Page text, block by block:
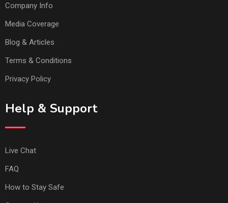
Company Info
Media Coverage
Blog & Articles
Terms & Conditions
Privacy Policy
Help & Support
Live Chat
FAQ
How to Stay Safe